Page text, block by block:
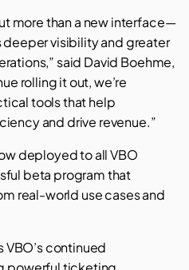
more than a new interface—
deeper visibility and greater
said David Boehme,
rolling it out, we’re
tools that help
and drive revenue.”
deployed to all VBO
beta program that
real-world use cases and
continued